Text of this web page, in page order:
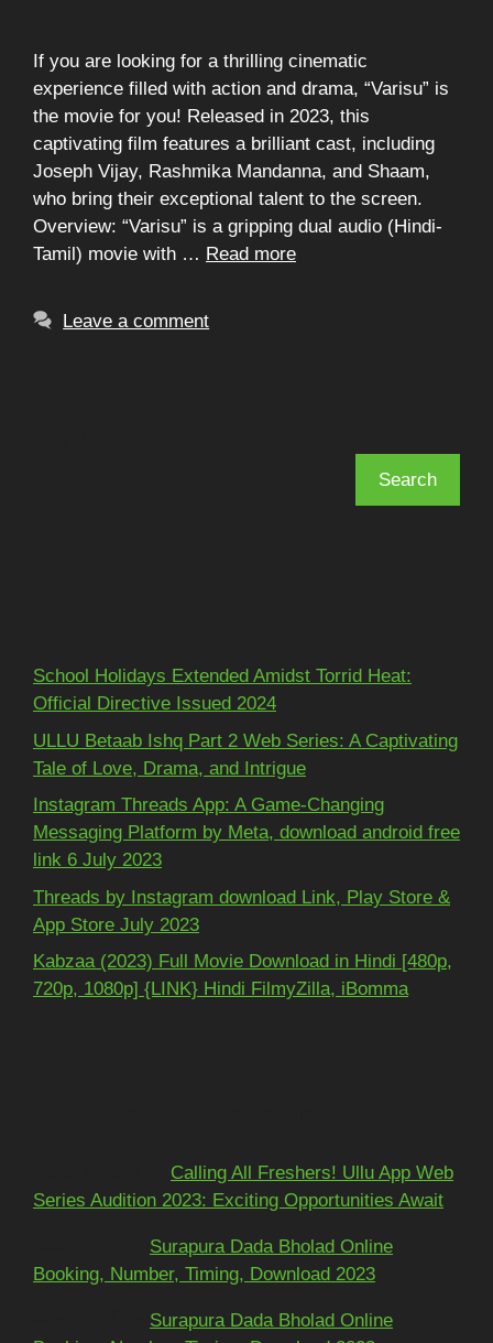
If you are looking for a thrilling cinematic
experience filled with action and drama, “Varisu” is
the movie for you! Released in 2023, this
captivating film features a brilliant cast, including
Joseph Vijay, Rashmika Mandanna, and Shaam,
who bring their exceptional talent to the screen.
Overview: “Varisu” is a gripping dual audio (Hindi-
Tamil) movie with … Read more
Leave a comment
Search
School Holidays Extended Amidst Torrid Heat:
Official Directive Issued 2024
ULLU Betaab Ishq Part 2 Web Series: A Captivating
Tale of Love, Drama, and Intrigue
Instagram Threads App: A Game-Changing
Messaging Platform by Meta, download android free
link 6 July 2023
Threads by Instagram download Link, Play Store &
App Store July 2023
Kabzaa (2023) Full Movie Download in Hindi [480p,
720p, 1080p] {LINK} Hindi FilmyZilla, iBomma
Calling All Freshers! Ullu App Web
Series Audition 2023: Exciting Opportunities Await
Surapura Dada Bholad Online
Booking, Number, Timing, Download 2023
Surapura Dada Bholad Online